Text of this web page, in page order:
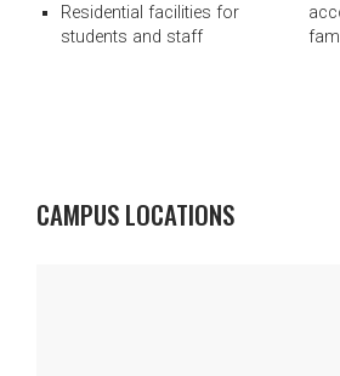
Residential facilities for
students and staff
CAMPUS LOCATIONS